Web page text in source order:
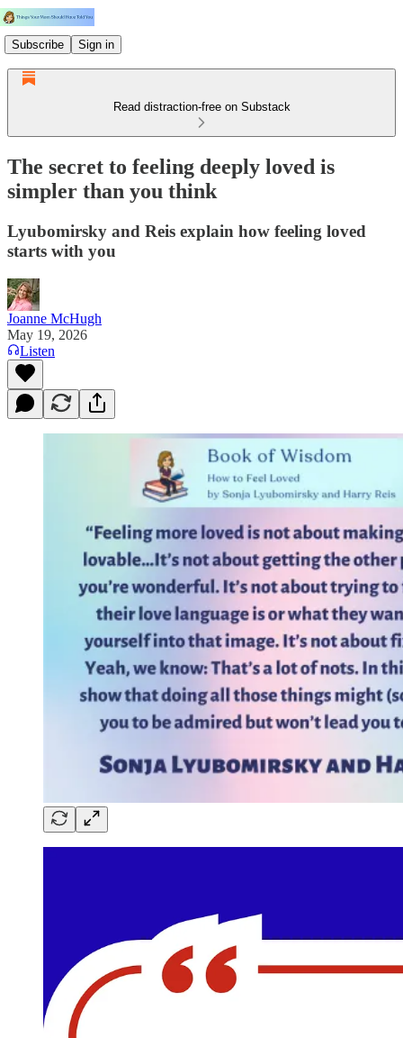
Subscribe Sign in
Read distraction-free on Substack
The secret to feeling deeply loved is
simpler than you think
Lyubomirsky and Reis explain how feeling loved
starts with you
Joanne McHugh
May 19, 2026
Listen